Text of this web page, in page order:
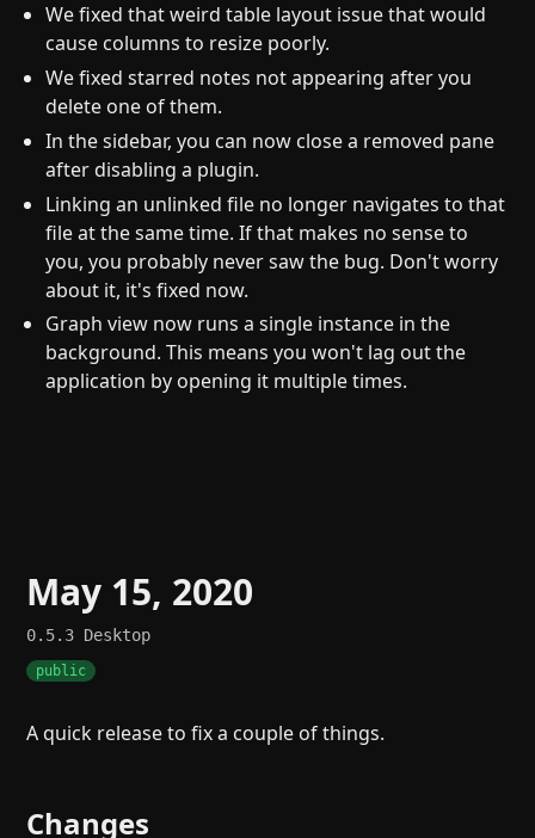
We fixed that weird table layout issue that would
cause columns to resize poorly.
We fixed starred notes not appearing after you
delete one of them.
In the sidebar, you can now close a removed pane
after disabling a plugin.
Linking an unlinked file no longer navigates to that
file at the same time. If that makes no sense to
you, you probably never saw the bug. Don't worry
about it, it's fixed now.
Graph view now runs a single instance in the
background. This means you won't lag out the
application by opening it multiple times.
May 15, 2020
0.5.3 Desktop
public
A quick release to fix a couple of things.
Changes